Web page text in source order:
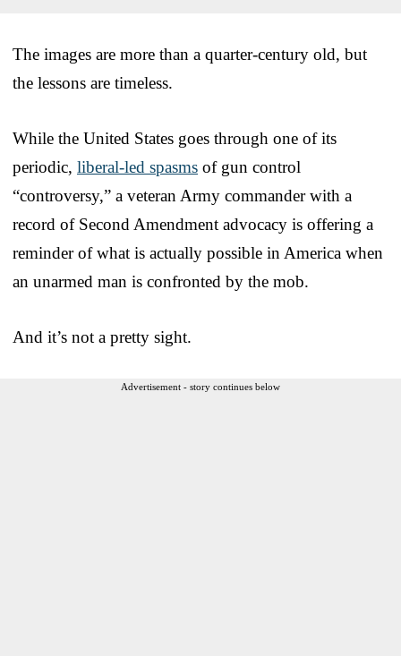
The images are more than a quarter-century old, but
the lessons are timeless.
While the United States goes through one of its
periodic, liberal-led spasms of gun control
“controversy,” a veteran Army commander with a
record of Second Amendment advocacy is offering a
reminder of what is actually possible in America when
an unarmed man is confronted by the mob.
And it’s not a pretty sight.
Advertisement - story continues below